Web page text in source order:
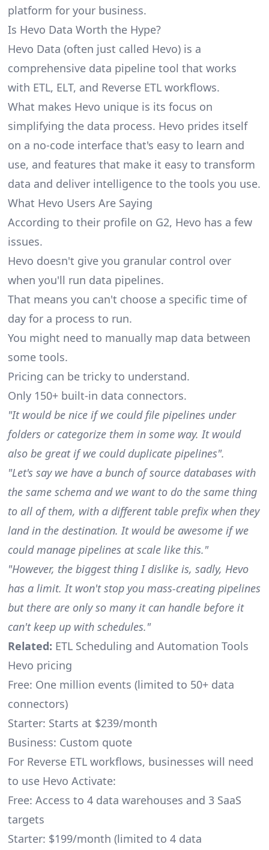
platform for your business.
Is Hevo Data Worth the Hype?
Hevo Data (often just called Hevo) is a
comprehensive data pipeline tool that works
with ETL, ELT, and Reverse ETL workflows.
What makes Hevo unique is its focus on
simplifying the data process. Hevo prides itself
on a no-code interface that's easy to learn and
use, and features that make it easy to transform
data and deliver intelligence to the tools you use.
What Hevo Users Are Saying
According to their profile on G2, Hevo has a few
issues.
Hevo doesn't give you granular control over
when you'll run data pipelines.
That means you can't choose a specific time of
day for a process to run.
You might need to manually map data between
some tools.
Pricing can be tricky to understand.
Only 150+ built-in data connectors.
"It would be nice if we could file pipelines under
folders or categorize them in some way. It would
also be great if we could duplicate pipelines".
"Let's say we have a bunch of source databases with
the same schema and we want to do the same thing
to all of them, with a different table prefix when they
land in the destination. It would be awesome if we
could manage pipelines at scale like this."
"However, the biggest thing I dislike is, sadly, Hevo
has a limit. It won't stop you mass-creating pipelines
but there are only so many it can handle before it
can't keep up with schedules."
Related: ETL Scheduling and Automation Tools
Hevo pricing
Free: One million events (limited to 50+ data
connectors)
Starter: Starts at $239/month
Business: Custom quote
For Reverse ETL workflows, businesses will need
to use Hevo Activate:
Free: Access to 4 data warehouses and 3 SaaS
targets
Starter: $199/month (limited to 4 data